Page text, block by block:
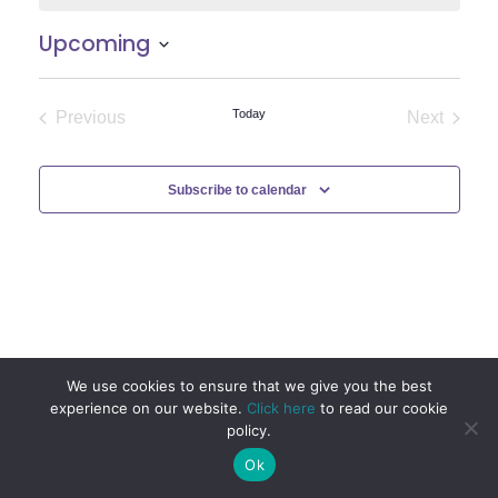
Upcoming
Previous
Today
Next
Subscribe to calendar
We use cookies to ensure that we give you the best
experience on our website. Click here to read our cookie
policy.
Ok